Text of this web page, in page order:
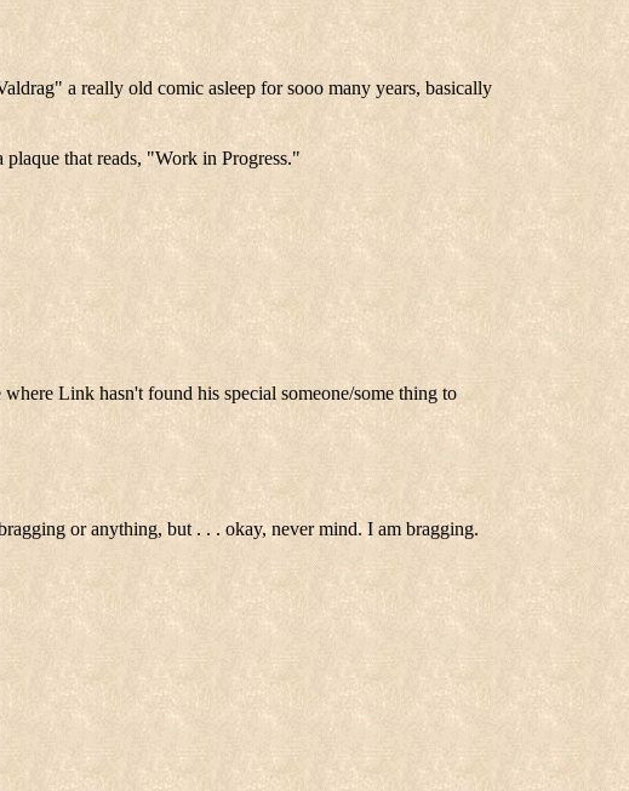
a really old comic asleep for sooo many years, basically
that reads, "Work in Progress."
Link hasn't found his special someone/some thing to
or anything, but . . . okay, never mind. I am bragging.